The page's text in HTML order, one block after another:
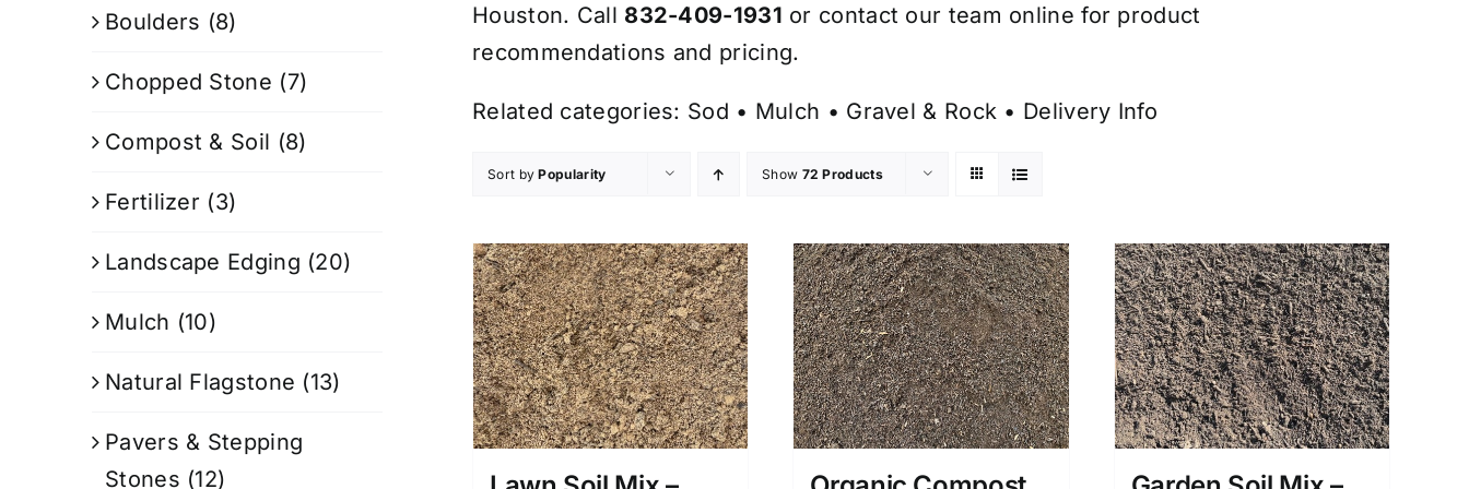
Houston. Call 832-409-1931 or contact our team online for product
recommendations and pricing.
Related categories: Sod • Mulch • Gravel & Rock • Delivery Info
Sort byPopularity Show 72 Products
Boulders (8)
Chopped Stone (7)
Compost & Soil (8)
Fertilizer (3)
Landscape Edging (20)
Mulch (10)
Natural Flagstone (13)
Pavers & Stepping
Stones (12)